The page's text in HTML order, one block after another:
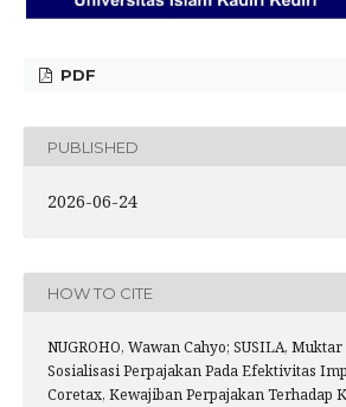
PDF
PUBLISHED
2026-06-24
HOW TO CITE
NUGROHO, Wawan Cahyo; SUSILA,
Sosialisasi Perpajakan Pada Efektivitas
Coretax, Kewajiban Perpajakan Terhadap